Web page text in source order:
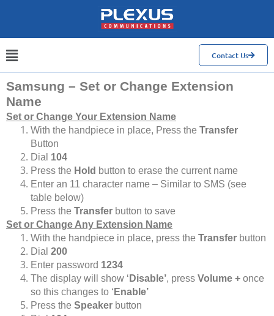
Contact Us
Samsung – Set or Change Extension
Name
Set or Change Your Extension Name
With the handpiece in place, Press the Transfer
Button
Dial 104
Press the Hold button to erase the current name
Enter an 11 character name – Similar to SMS (see
table below)
Press the Transfer button to save
Set or Change Any Extension Name
With the handpiece in place, press the Transfer button
Dial 200
Enter password 1234
The display will show ‘ Disable’, press Volume + once
so this changes to ‘ Enable’
Press the Speaker button